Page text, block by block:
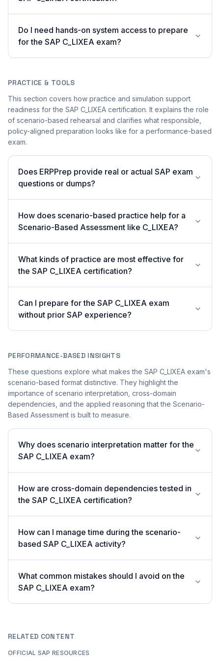
Do I need hands-on system access to prepare
for the SAP C_LIXEA exam?
PRACTICE & TOOLS
This section covers how practice and simulation support
readiness for the SAP C_LIXEA certification. It explains the role
of scenario-based rehearsal and clarifies what responsible,
policy-aligned preparation looks like for a performance-based
exam.
Does ERPPrep provide real or actual SAP exam
questions or dumps?
How does scenario-based practice help for a
Scenario-Based Assessment like C_LIXEA?
What kinds of practice are most effective for
the SAP C_LIXEA certification?
Can I prepare for the SAP C_LIXEA exam
without prior SAP experience?
PERFORMANCE-BASED INSIGHTS
These questions explore what makes the SAP C_LIXEA exam's
scenario-based format distinctive. They highlight the
importance of scenario interpretation, cross-domain
dependencies, and the applied reasoning that the Scenario-
Based Assessment is built to measure.
Why does scenario interpretation matter for the
SAP C_LIXEA exam?
How are cross-domain dependencies tested in
the SAP C_LIXEA certification?
How can I manage time during the scenario-
based SAP C_LIXEA activity?
What common mistakes should I avoid on the
SAP C_LIXEA exam?
RELATED CONTENT
OFFICIAL SAP RESOURCES